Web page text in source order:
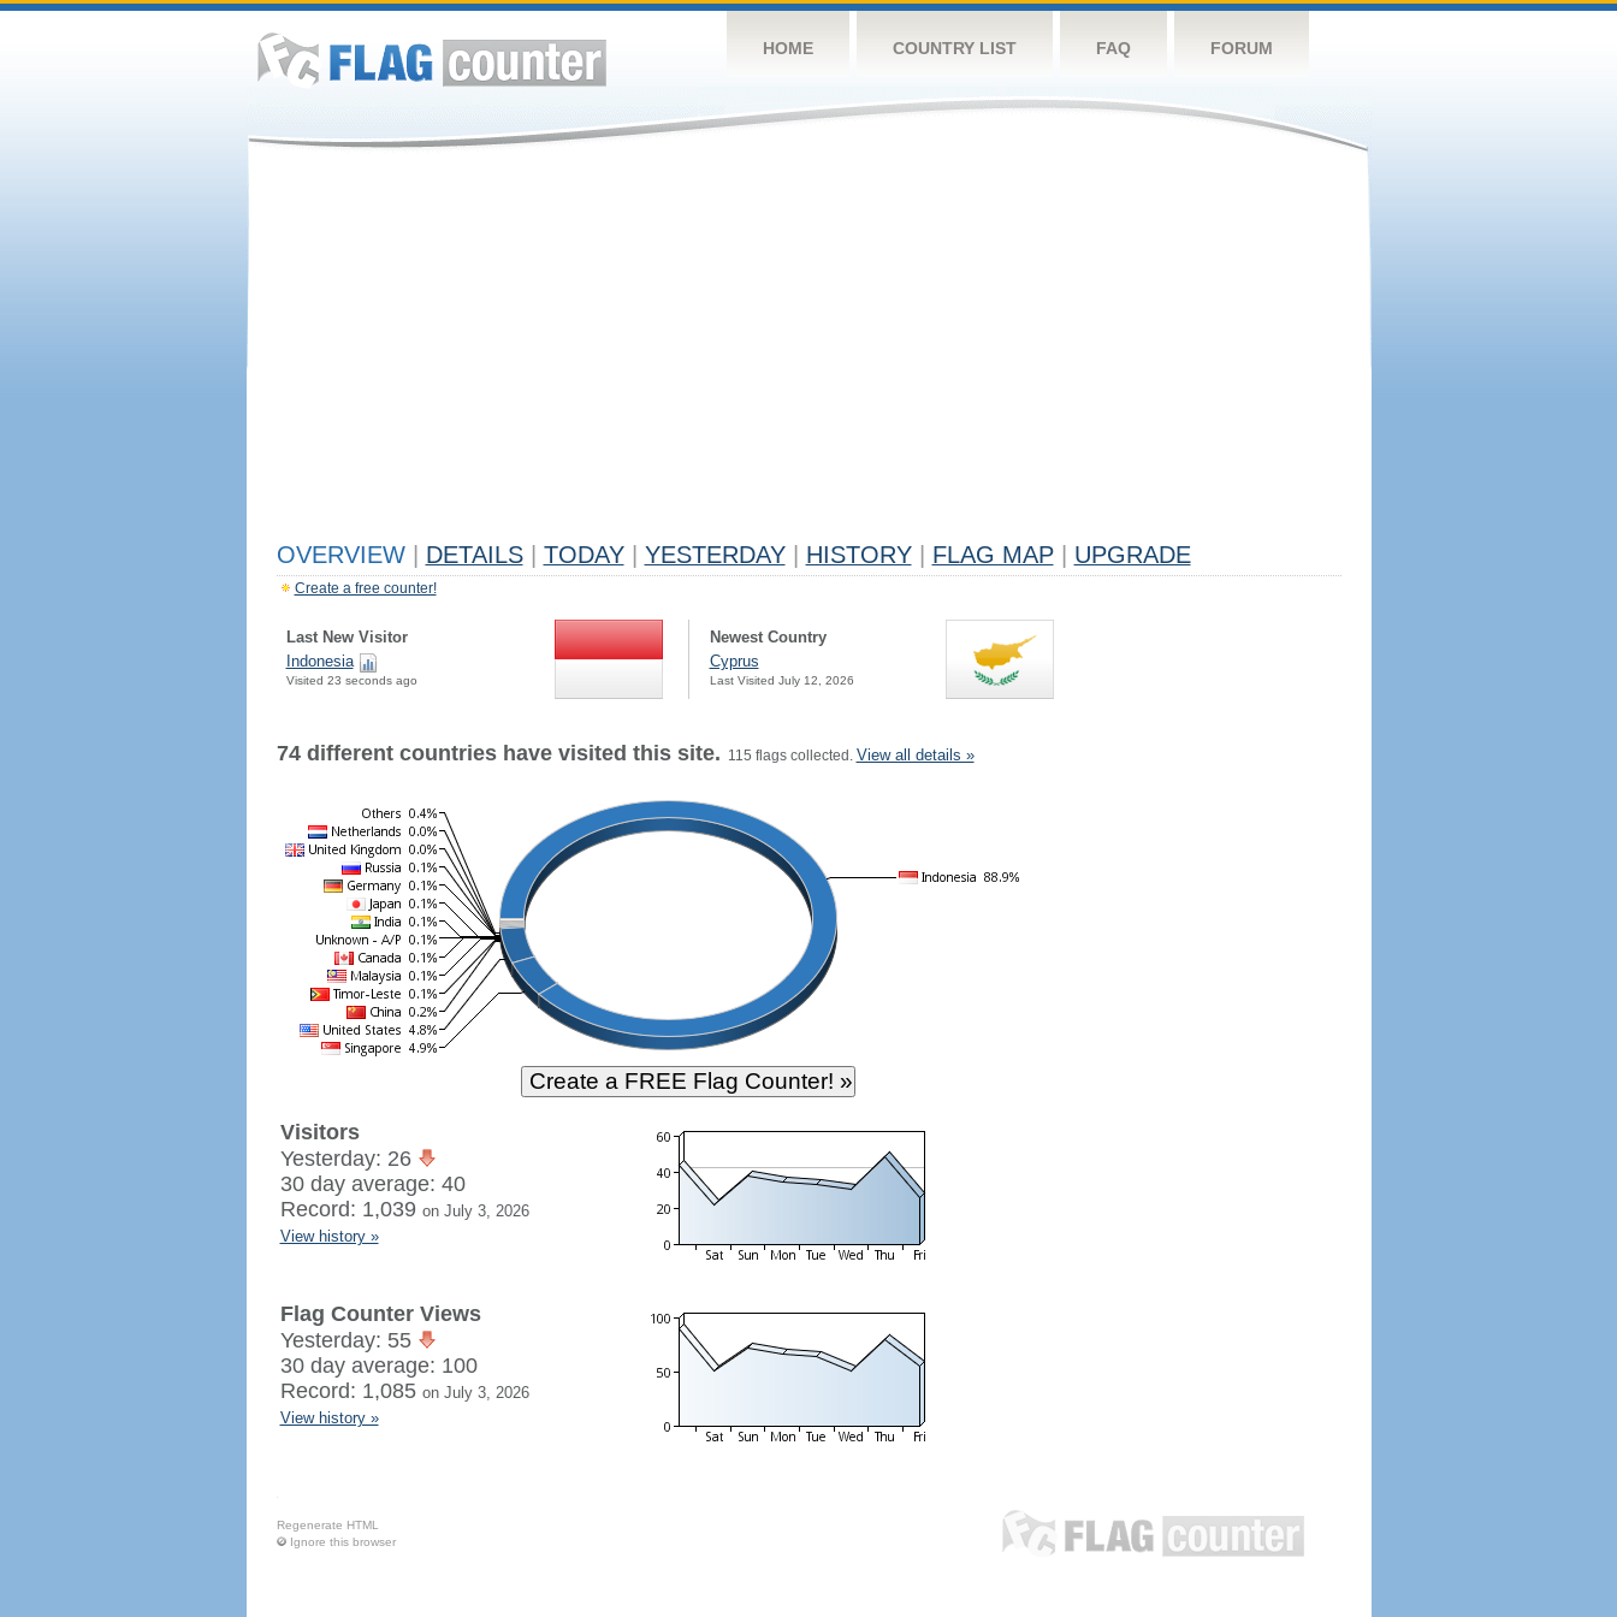
HOME COUNTRY LIST FAQ FORUM
OVERVIEW DETAILS TODAY YESTERDAY HISTORY FLAG MAP UPGRADE
Create a free counter!
Last New Visitor
Indonesia
Visited 23 seconds ago
Newest Country
Cyprus
Last Visited July 12, 2026
74 different countries have visited this site. 115 flags collected. View all details »
Visitors
Yesterday: 26
30 day average: 40
Record: 1,039 on July 3, 2026
View history »
Flag Counter Views
Yesterday: 55
30 day average: 100
Record: 1,085 on July 3, 2026
View history »
Regenerate HTML
Ignore this browser